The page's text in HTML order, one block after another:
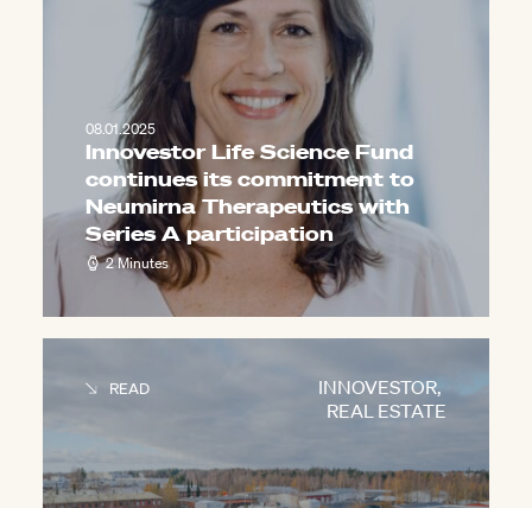
08.01.2025
Innovestor Life Science Fund
continues its commitment to
Neumirna Therapeutics with
Series A participation
2 Minutes
INNOVESTOR,
REAL ESTATE
READ